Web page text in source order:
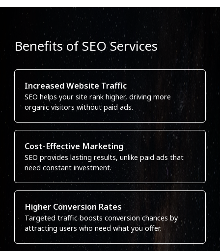
Benefits of SEO Services
Increased Website Traffic
SEO helps your site rank higher, driving more
organic visitors without paid ads.
Cost-Effective Marketing
SEO provides lasting results, unlike paid ads that
need constant investment.
Higher Conversion Rates
Targeted traffic boosts conversion chances by
attracting users who need what you offer.